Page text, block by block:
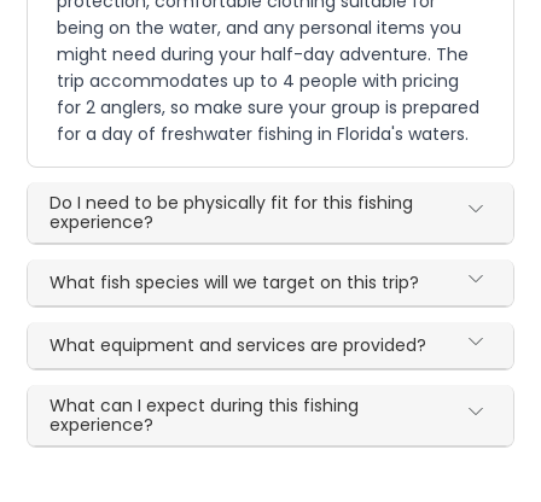
being on the water, and any personal items you
might need during your half-day adventure. The
trip accommodates up to 4 people with pricing
for 2 anglers, so make sure your group is prepared
for a day of freshwater fishing in Florida's waters.
Do I need to be physically fit for this fishing
experience?
What fish species will we target on this trip?
What equipment and services are provided?
What can I expect during this fishing
experience?